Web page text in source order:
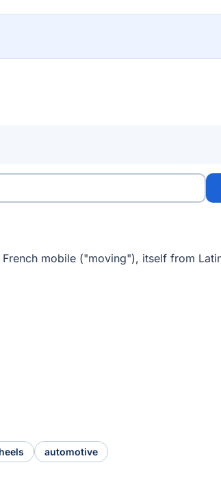
mobile ("moving"), itself from
automotive